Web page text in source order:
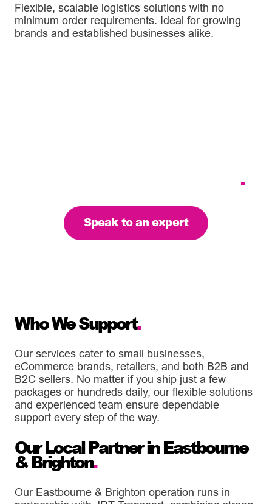
Flexible, scalable logistics solutions with no
minimum order requirements. Ideal for growing
brands and established businesses alike.
.
Speak to an expert
Who We Support.
Our services cater to small businesses,
eCommerce brands, retailers, and both B2B and
B2C sellers. No matter if you ship just a few
packages or hundreds daily, our flexible solutions
and experienced team ensure dependable
support every step of the way.
Our Local Partner in Eastbourne
& Brighton.
Our Eastbourne & Brighton operation runs in